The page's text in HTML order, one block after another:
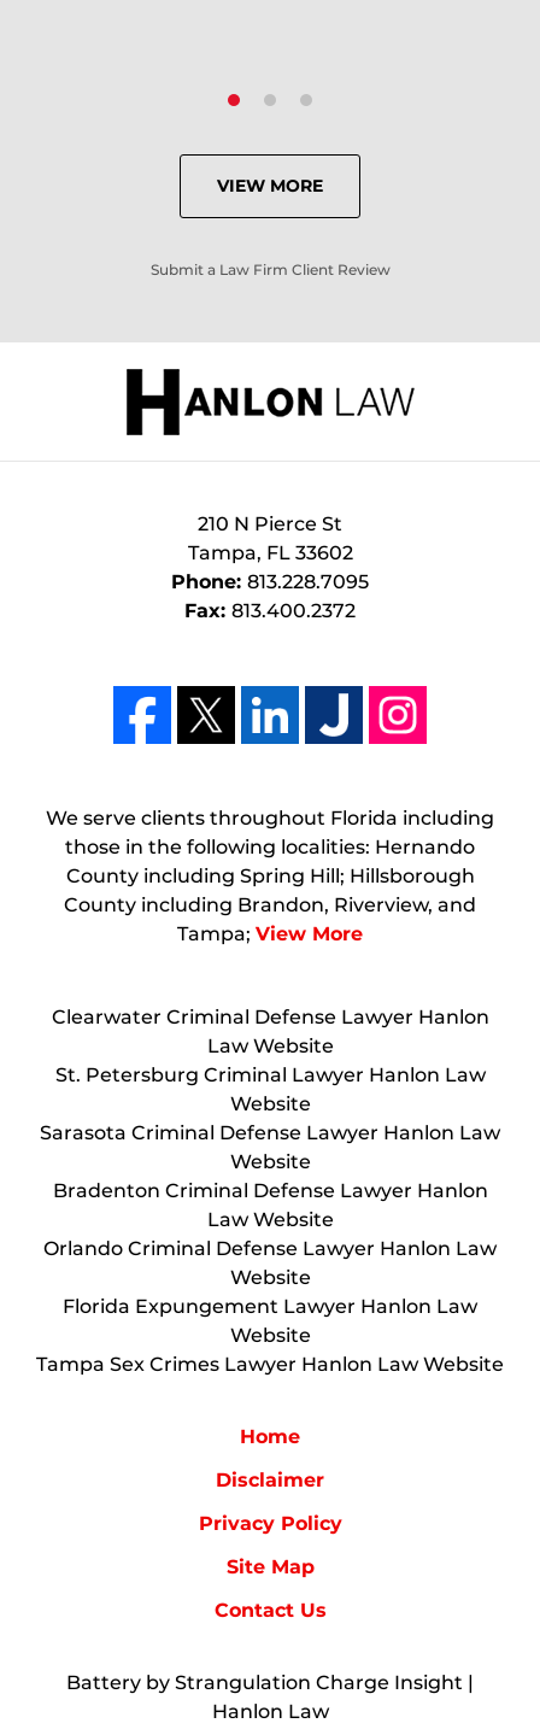
VIEW MORE
Submit a Law Firm Client Review
210 N Pierce St
Tampa, FL 33602
Phone: 813.228.7095
Fax: 813.400.2372
We serve clients throughout Florida including
those in the following localities: Hernando
County including Spring Hill; Hillsborough
County including Brandon, Riverview, and
Tampa; View More
Clearwater Criminal Defense Lawyer Hanlon
Law Website
St. Petersburg Criminal Lawyer Hanlon Law
Website
Sarasota Criminal Defense Lawyer Hanlon Law
Website
Bradenton Criminal Defense Lawyer Hanlon
Law Website
Orlando Criminal Defense Lawyer Hanlon Law
Website
Florida Expungement Lawyer Hanlon Law
Website
Tampa Sex Crimes Lawyer Hanlon Law Website
Home
Disclaimer
Privacy Policy
Site Map
Contact Us
Battery by Strangulation Charge Insight |
Hanlon Law